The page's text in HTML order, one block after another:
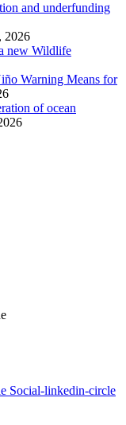
and underfunding
2026
new Wildlife
Warning Means for
of ocean
Social-linkedin-circle